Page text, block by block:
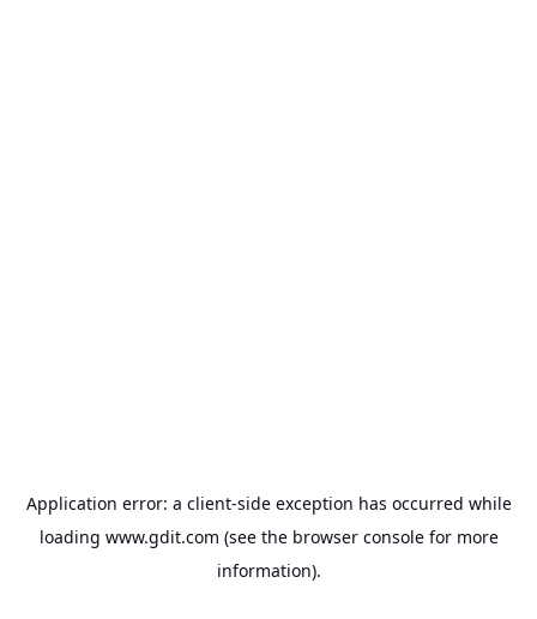
Application error: a client-side exception has occurred while
loading www.gdit.com (see the browser consolefor more
information).